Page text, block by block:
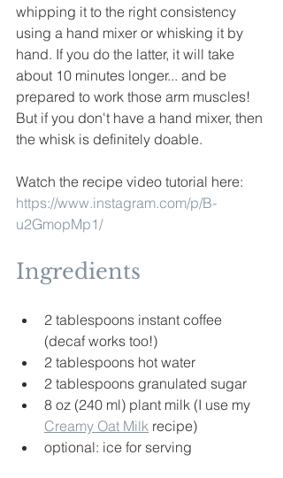
whipping it to the right consistency
using a hand mixer or whisking it by
hand. If you do the latter, it will take
about 10 minutes longer... and be
prepared to work those arm muscles!
But if you don't have a hand mixer, then
the whisk is definitely doable.
Watch the recipe video tutorial here:
https://www.instagram.com/p/B-
u2GmopMp1/
Ingredients
2 tablespoons instant coffee
(decaf works too!)
2 tablespoons hot water
2 tablespoons granulated sugar
8 oz (240 ml) plant milk (I use my
Creamy Oat Milk recipe)
optional: ice for serving